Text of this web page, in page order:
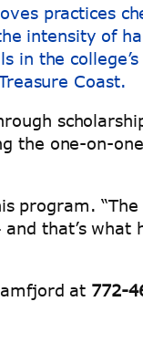
in the
Coast.
the one-on-
program.
that’s what
at 772-